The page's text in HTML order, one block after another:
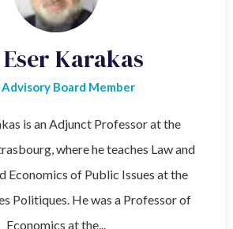
Karakas
Board Member
is an Adjunct Professor at the
where he teaches Law and
Economics of Public Issues at the
Politiques. He was a Professor of
Economics at the...